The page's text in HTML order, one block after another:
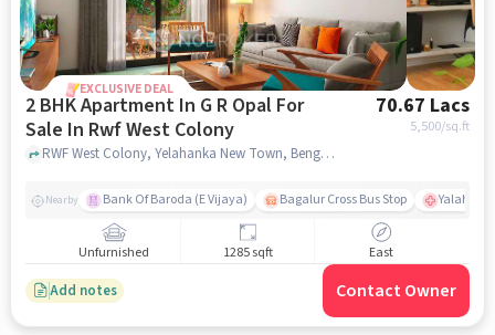
EXCLUSIVE DEAL
2 BHK Apartment In G R Opal For
Sale In Rwf West Colony
70.67 Lacs
5,500/sq.ft
RWF West Colony, Yelahanka New Town, Bengaluru, RWF West Colony, bangalore
Nearby Bank Of Baroda (E Vijaya) Bagalur Cross Bus Stop
Unfurnished 1285 sqft East
Add notes Contact Owner